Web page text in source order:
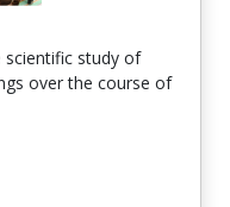
scientific study of
over the course of